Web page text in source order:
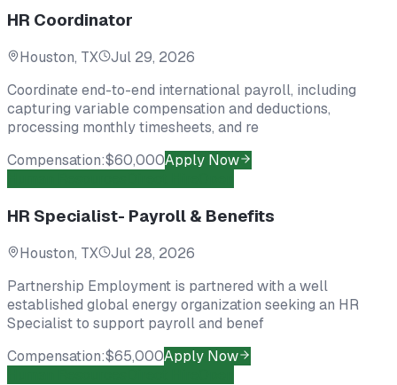
HR Coordinator
Houston, TX
Jul 29, 2026
Coordinate end-to-end international payroll, including
capturing variable compensation and deductions,
processing monthly timesheets, and re
Compensation:$60,000Apply Now
HR Specialist- Payroll & Benefits
Houston, TX
Jul 28, 2026
Partnership Employment is partnered with a well
established global energy organization seeking an HR
Specialist to support payroll and benef
Compensation:$65,000Apply Now